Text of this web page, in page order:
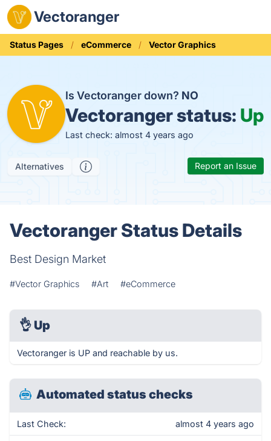
Vectoranger
Status Pages eCommerce Vector Graphics
Is Vectoranger down? NO
Vectoranger status: Up
Last check: almost 4 years ago
Alternatives Report an Issue
Vectoranger Status Details
Best Design Market
#Vector Graphics #Art #eCommerce
👌 Up
Vectoranger is UP and reachable by us.
Automated status checks
Last Check: almost 4 years ago